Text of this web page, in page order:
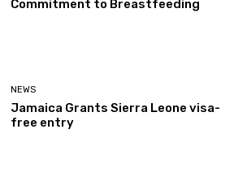
Commitment to Breastfeeding
NEWS
Jamaica Grants Sierra Leone visa-
free entry